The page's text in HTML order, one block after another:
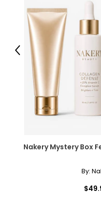
Nakery Mystery Box
By:
Previous